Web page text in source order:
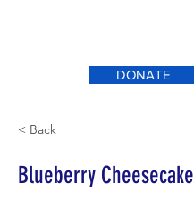
DONATE
< Back
Blueberry Cheesecake